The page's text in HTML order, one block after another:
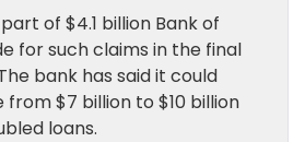
of $4.1 billion Bank of
for such claims in the final
bank has said it could
$7 billion to $10 billion
loans.